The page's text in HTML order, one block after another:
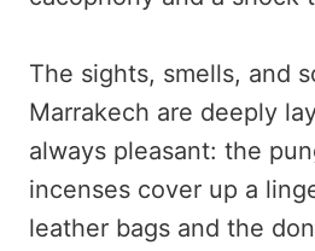
The sights, smells, and
Marrakech are deeply
always pleasant: the
incenses cover up a
leather bags and the